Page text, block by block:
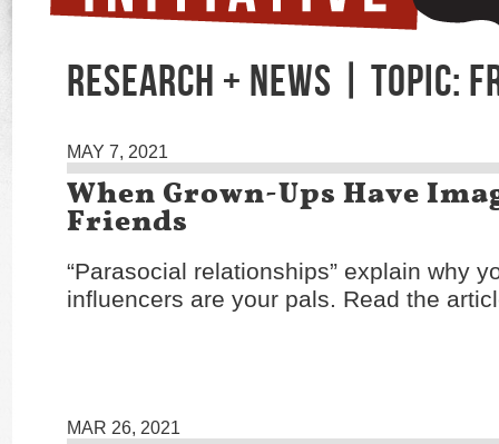
RESEARCH + NEWS | TOPIC:
MAY 7, 2021
When Grown-Ups Have
Friends
“Parasocial relationships” explain why
influencers are your pals. Read the
MAR 26, 2021